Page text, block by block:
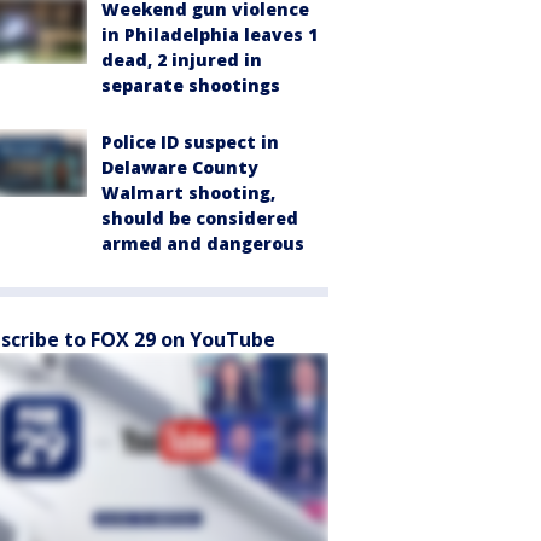
Weekend gun violence
in Philadelphia leaves 1
dead, 2 injured in
separate shootings
Police ID suspect in
Delaware County
Walmart shooting,
should be considered
armed and dangerous
to FOX 29 on YouTube